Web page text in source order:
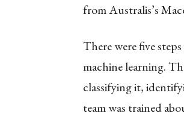
from Australis’s
There were five
machine learning.
classifying it,
team was trained